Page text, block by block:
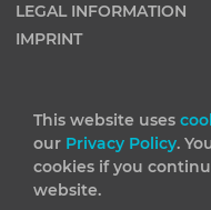
This website uses
our Privacy Policy.
cookies if you
website.
LEGAL INFORMATION
IMPRINT
(C) 2026 Paks II